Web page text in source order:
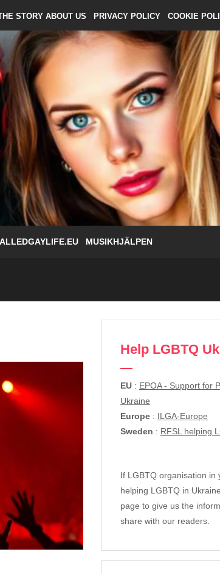
STORY ABOUT US PRIVACY POLICY COOKIE
MUSIKHJÄLPEN
Help LGBTQ
EU : EPOA - Support for
Ukraine
Europe : ILGA-Europe
Sweden : RFSL helping
If LGBTQ organisation in
helping LGBTQ in
page to give us the
share with our readers.